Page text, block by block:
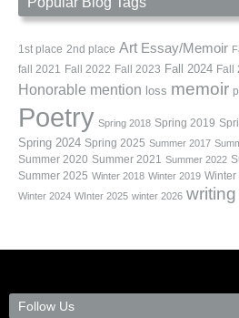
1st place 2nd place Art Essay/Memoir
fall 2021 Fall 2022 Fall 2023 Fall 2024 Fall
Honorable mention loss memoir
Poetry Spring 2018 Spring 2019
Spring 2024 Spring 2025 Summer 2017
Summer 2020 Summer 2021 Summer 2022
Summer 2025 Winter 2018 Winter 2019 Winter
Winter 2024 WInter 2025 winter 2026 writing
Follow Us